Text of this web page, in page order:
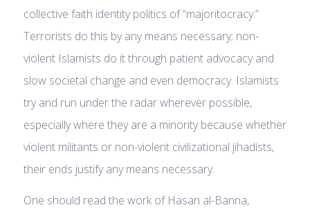
collective faith identity politics of “majoritocracy.”
Terrorists do this by any means necessary; non-
violent Islamists do it through patient advocacy and
slow societal change and even democracy. Islamists
try and run under the radar wherever possible,
especially where they are a minority because whether
violent militants or non-violent civilizational jihadists,
their ends justify any means necessary.
One should read the work of Hasan al-Banna,